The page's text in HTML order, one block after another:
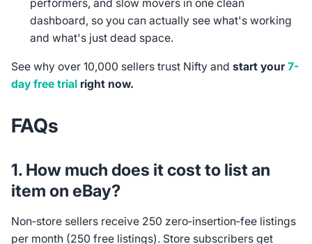
performers, and slow movers in one clean
dashboard, so you can actually see what's working
and what's just dead space.
See why over 10,000 sellers trust Nifty and start your 7-
day free trialright now.
FAQs
1. How much does it cost to list an
item on eBay?
Non‑store sellers receive 250 zero‑insertion‑fee listings
per month (250 free listings). Store subscribers get